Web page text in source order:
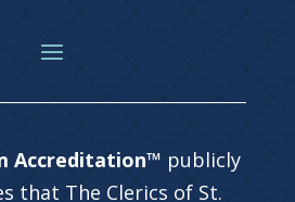
Accreditation™ publicly
that The Clerics of St.